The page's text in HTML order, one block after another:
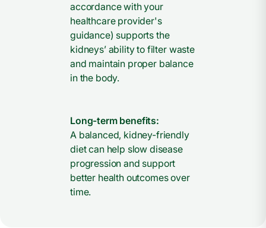
accordance with your
healthcare provider's
guidance) supports the
kidneys’ ability to filter waste
and maintain proper balance
in the body.
Long-term benefits:
A balanced, kidney-friendly
diet can help slow disease
progression and support
better health outcomes over
time.